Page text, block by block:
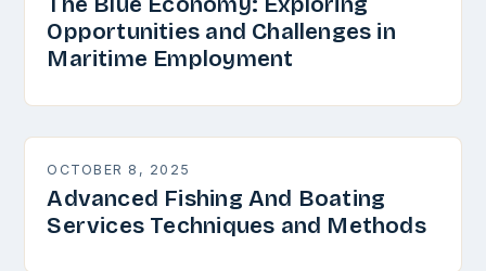
Opportunities and Challenges in
Maritime Employment
OCTOBER 8, 2025
Advanced Fishing And Boating
Services Techniques and Methods